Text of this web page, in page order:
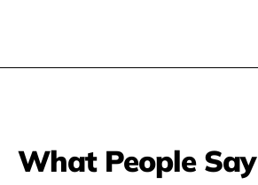
What People Say